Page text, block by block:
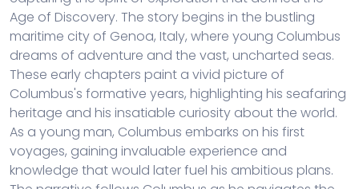
Age of Discovery. The story begins in the bustling
maritime city of Genoa, Italy, where young Columbus
dreams of adventure and the vast, uncharted seas.
These early chapters paint a vivid picture of
Columbus's formative years, highlighting his seafaring
heritage and his insatiable curiosity about the world.
As a young man, Columbus embarks on his first
voyages, gaining invaluable experience and
knowledge that would later fuel his ambitious plans.